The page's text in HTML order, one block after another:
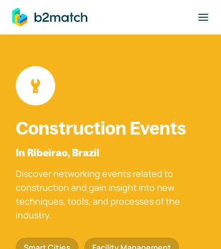
main content
Construction Events
In Ribeirao, Brazil
Discover networking events related to
construction and gain insight into new
techniques, tools, and processes of the
industry.